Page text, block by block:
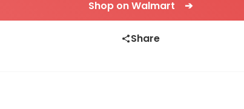
Shop on Walmart ➔
Share